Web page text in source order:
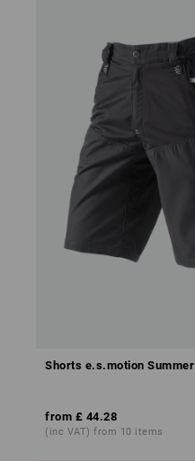
Shorts e.s.motion Summer
from £ 44.28
(inc VAT) from 10 items